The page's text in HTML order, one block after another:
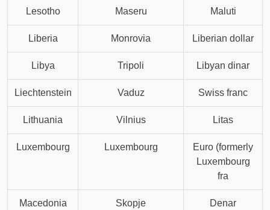
Lesotho Maseru Maluti
Liberia Monrovia Liberian dollar
Libya Tripoli Libyan dinar
Liechtenstein Vaduz Swiss franc
Lithuania Vilnius Litas
Luxembourg Luxembourg
Euro (formerly
Luxembourg
fra
Macedonia Skopje Denar